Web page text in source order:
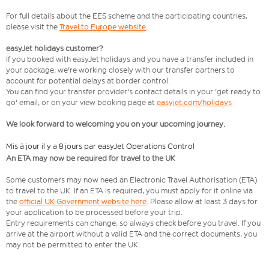
For full details about the EES scheme and the participating countries,
please visit the Travel to Europe website.
easyJet holidays customer?
If you booked with easyJet holidays and you have a transfer included in
your package, we're working closely with our transfer partners to
account for potential delays at border control.
You can find your transfer provider's contact details in your 'get ready to
go' email, or on your view booking page at easyjet.com/holidays
We look forward to welcoming you on your upcoming journey.
Mis à jour il y a 8 jours par easyJet Operations Control
An ETA may now be required for travel to the UK
Some customers may now need an Electronic Travel Authorisation (ETA)
to travel to the UK. If an ETA is required, you must apply for it online via
the official UK Government website here. Please allow at least 3 days for
your application to be processed before your trip.
Entry requirements can change, so always check before you travel. If you
arrive at the airport without a valid ETA and the correct documents, you
may not be permitted to enter the UK.